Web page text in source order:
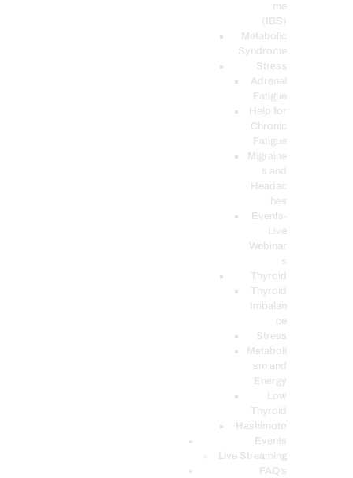
me
(IBS)
Metabolic
Syndrome
Stress
Adrenal
Fatigue
Help for
Chronic
Fatigue
Migraine
s and
Headac
hes
Events-
Live
Webinar
s
Thyroid
Thyroid
Imbalan
ce
Stress
Metaboli
sm and
Energy
Low
Thyroid
Hashimoto
Events
Live Streaming
FAQ’s